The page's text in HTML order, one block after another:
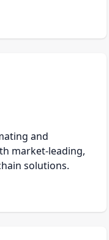
and
market-leading,
solutions.